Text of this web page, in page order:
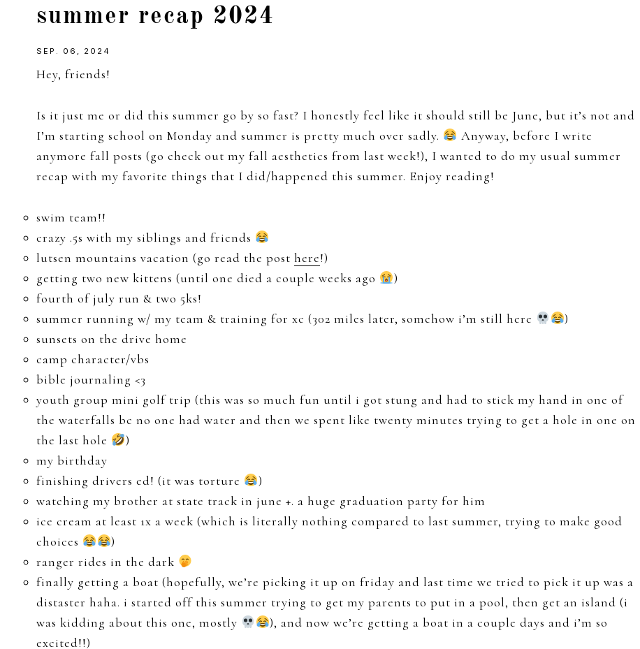
girl
summer recap 2024
SEP. 06, 2024
Hey, friends!
Is it just me or did this summer go by so fast? I honestly feel like it should still be June, but it’s not and
I’m starting school on Monday and summer is pretty much over sadly.
Anyway, before I write
anymore fall posts (go check out my fall aesthetics from last week!), I wanted to do my usual summer
recap with my favorite things that I did/happened this summer. Enjoy reading!
swim team!!
crazy .5s with my siblings and friends
lutsen mountains vacation (go read the post here!)
getting two new kittens (until one died a couple weeks ago
)
fourth of july run & two 5ks!
summer running w/ my team & training for xc (302 miles later, somehow i’m still here
)
sunsets on the drive home
camp character/vbs
bible journaling <3
youth group mini golf trip (this was so much fun until i got stung and had to stick my hand in one of
the waterfalls bc no one had water and then we spent like twenty minutes trying to get a hole in one on
the last hole
)
my birthday
finishing drivers ed! (it was torture
)
watching my brother at state track in june +. a huge graduation party for him
ice cream at least 1x a week (which is literally nothing compared to last summer, trying to make good
choices
)
ranger rides in the dark
finally getting a boat (hopefully, we’re picking it up on friday and last time we tried to pick it up was a
distaster haha. i started off this summer trying to get my parents to put in a pool, then get an island (i
was kidding about this one, mostly
), and now we’re getting a boat in a couple days and i’m so
excited!!)